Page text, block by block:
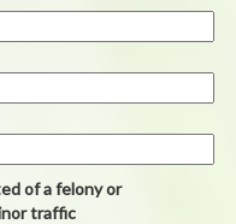
of a felony or
traffic